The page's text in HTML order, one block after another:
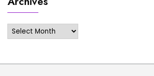
Archives